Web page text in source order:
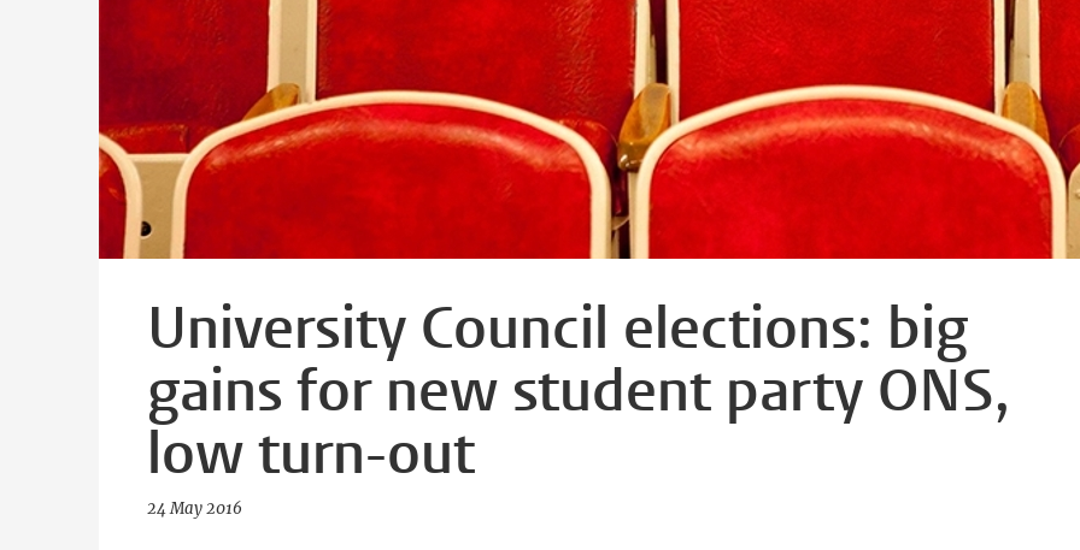
University Council elections: big
gains for new student party ONS,
low turn-out
24 May 2016